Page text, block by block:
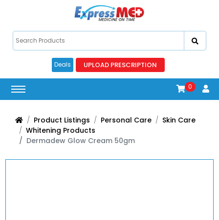
Deals UPLOAD PRESCRIPTION
0
Product Listings Personal Care
Skin Care
Whitening Products
Dermadew Glow Cream 50gm